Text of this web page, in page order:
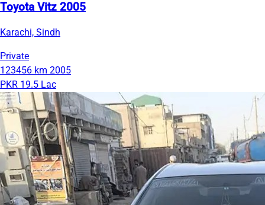
Toyota Vitz 2005
Karachi, Sindh
Private
123456 km 2005
PKR 19.5 Lac